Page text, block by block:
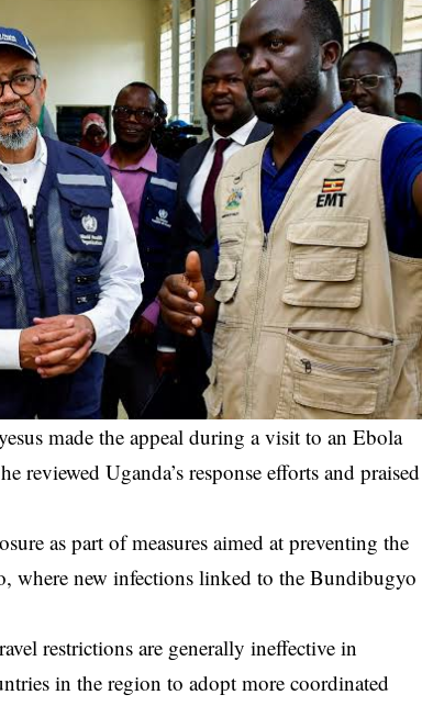
made the appeal during a visit to an Ebola
reviewed Uganda’s response efforts and praised
as part of measures aimed at preventing the
where new infections linked to the Bundibugyo
restrictions are generally ineffective in
in the region to adopt more coordinated